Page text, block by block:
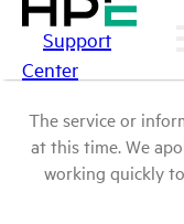
Support
Center
The service or
at this time. We
working quickly